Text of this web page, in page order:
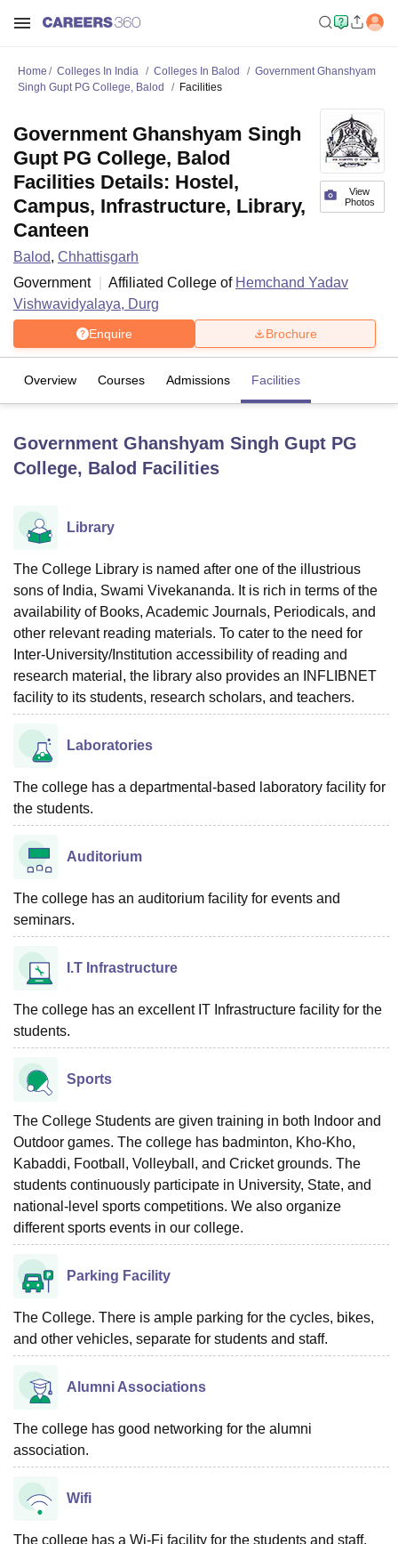
Bhopal
LucknowKMC ManipalKing George Medical College Lucknow
UPES Dehradun
Agricultural University, Anand
Vellore Institute of Technology, VelloreSRM Institute of
College Of Nursing, MumbaiICT MumbaiASMSOC Mumbai
Christian College Loyola College Crescent College HITS Chennai
Guru Nanak Institute Of Hotel Management, Kolkata
Sciences CompetitionPharmacyAnimation and Design
ReviewsAmrita Vishwa Vidyapeetham ReviewsIBS Hyderabad
Home Colleges In India Colleges In Balod
Government Ghanshyam
Singh Gupt PG College, Balod
Facilities
View
Photos
Government Ghanshyam Singh
Gupt PG College, Balod
Facilities Details: Hostel,
Campus, Infrastructure, Library,
Canteen
Balod, Chhattisgarh
Government
Affiliated College of Hemchand Yadav
Vishwavidyalaya, Durg
Enquire Brochure
Overview Courses Admissions Facilities
Government Ghanshyam Singh Gupt PG
College, Balod Facilities
Library
The College Library is named after one of the illustrious
sons of India, Swami Vivekananda. It is rich in terms of the
availability of Books, Academic Journals, Periodicals, and
other relevant reading materials. To cater to the need for
Inter-University/Institution accessibility of reading and
research material, the library also provides an INFLIBNET
facility to its students, research scholars, and teachers.
Laboratories
The college has a departmental-based laboratory facility for
the students.
Auditorium
The college has an auditorium facility for events and
seminars.
I.T Infrastructure
The college has an excellent IT Infrastructure facility for the
students.
Sports
The College Students are given training in both Indoor and
Outdoor games. The college has badminton, Kho-Kho,
Kabaddi, Football, Volleyball, and Cricket grounds. The
students continuously participate in University, State, and
national-level sports competitions. We also organize
different sports events in our college.
Parking Facility
The College. There is ample parking for the cycles, bikes,
and other vehicles, separate for students and staff.
Alumni Associations
The college has good networking for the alumni
association.
Wifi
The college has a Wi-Fi facility for the students and staff.